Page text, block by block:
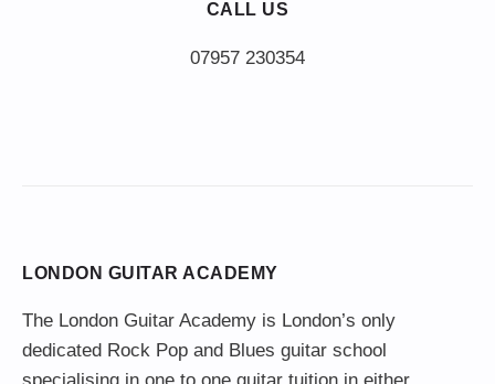
CALL US
LONDON GUITAR ACADEMY
The London Guitar Academy is London’s only
dedicated Rock Pop and Blues guitar school